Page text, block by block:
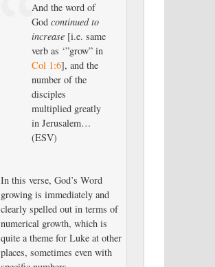
And the word of
God continued to
increase[i.e. same
verb as ‘”grow” in
Col 1:6], and the
number of the
disciples
multiplied greatly
in Jerusalem…
(ESV)
In this verse, God’s Word
growing is immediately and
clearly spelled out in terms of
numerical growth, which is
quite a theme for Luke at other
places, sometimes even with